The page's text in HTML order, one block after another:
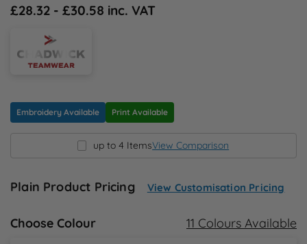
L
M
O
Q
R
£28.32 - £30.58 inc. VAT
Embroidery Available Print Available
up to 4 ItemsView Comparison
Plain Product Pricing View Customisation Pricing
Choose Colour 11 Colours Available